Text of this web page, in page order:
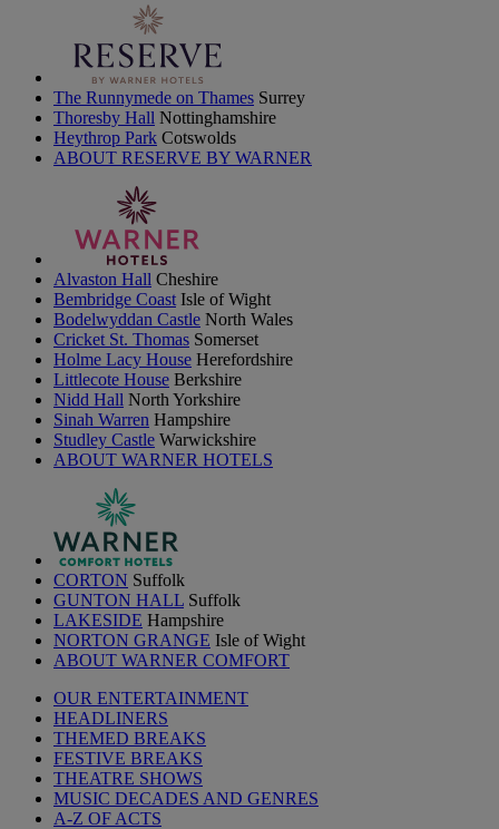
The Runnymede on Thames Surrey
Thoresby Hall Nottinghamshire
Heythrop Park Cotswolds
ABOUT RESERVE BY WARNER
Alvaston Hall Cheshire
Bembridge Coast Isle of Wight
Bodelwyddan Castle North Wales
Cricket St. Thomas Somerset
Holme Lacy House Herefordshire
Littlecote House Berkshire
Nidd Hall North Yorkshire
Sinah Warren Hampshire
Studley Castle Warwickshire
ABOUT WARNER HOTELS
CORTON Suffolk
GUNTON HALL Suffolk
LAKESIDE Hampshire
NORTON GRANGE Isle of Wight
ABOUT WARNER COMFORT
OUR ENTERTAINMENT
HEADLINERS
THEMED BREAKS
FESTIVE BREAKS
THEATRE SHOWS
MUSIC DECADES AND GENRES
A-Z OF ACTS